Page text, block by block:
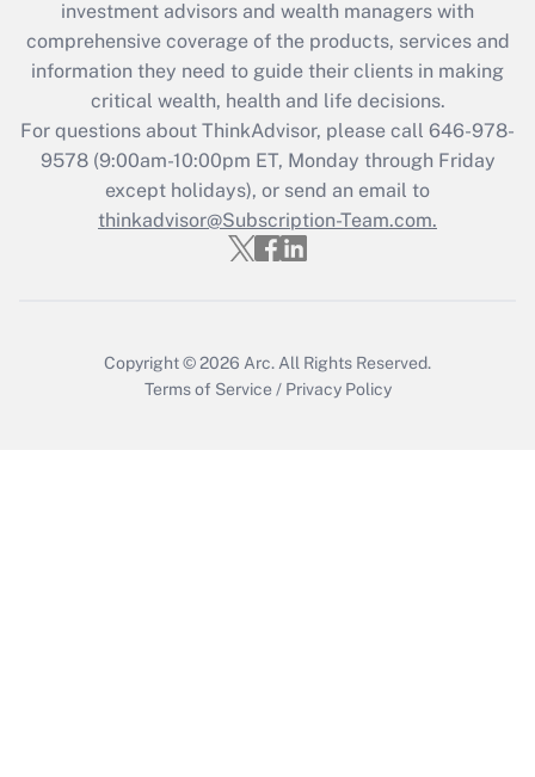
What is the CARES Act employee
retention tax credit that was available
during 2020 and 2021?
Get Answer
Recently Updated Q&As
Who must file a return?
investment advisors and wealth managers with
comprehensive coverage of the products, services and
information they need to guide their clients in making
critical wealth, health and life decisions.
For questions about ThinkAdvisor, please call 646-978-
9578(9:00am-10:00pm ET, Monday through Friday
except holidays), or send an email to
thinkadvisor@Subscription-Team.com.
Copyright © 2026 Arc. All Rights Reserved.
Terms of Service / Privacy Policy